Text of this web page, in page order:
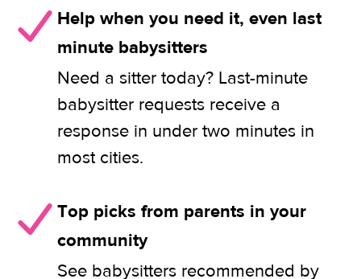
Help when you need it, even last
minute babysitters
Need a sitter today? Last-minute
babysitter requests receive a
response in under two minutes in
most cities.
Top picks from parents in your
community
See babysitters recommended by